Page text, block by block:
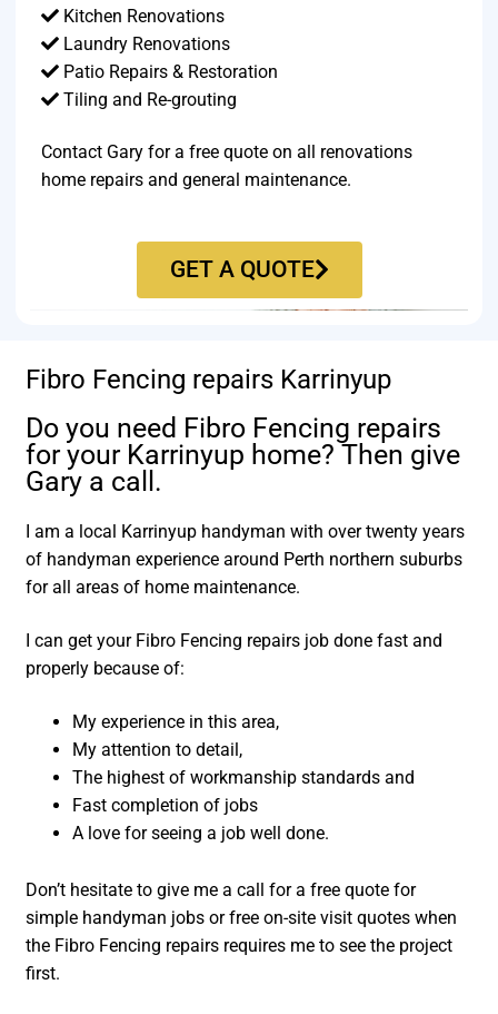
Kitchen Renovations
Laundry Renovations
Patio Repairs & Restoration​
Tiling and Re-grouting​
Contact Gary for a free quote on all renovations
home repairs and general maintenance.
GET A QUOTE
Fibro Fencing repairs Karrinyup
Do you need Fibro Fencing repairs
for your Karrinyup home? Then give
Gary a call.
I am a local Karrinyup handyman with over twenty years
of handyman experience around Perth northern suburbs
for all areas of home maintenance.
I can get your Fibro Fencing repairs job done fast and
properly because of:
My experience in this area,
My attention to detail,
The highest of workmanship standards and
Fast completion of jobs
A love for seeing a job well done.
Don’t hesitate to give me a call for a free quote for
simple handyman jobs or free on-site visit quotes when
the Fibro Fencing repairs requires me to see the project
first.